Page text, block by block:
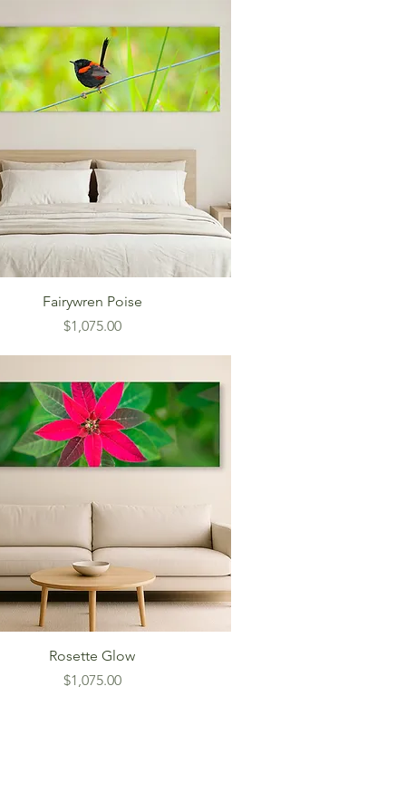
Fairywren Poise
Price
$1,075.00
Rosette Glow
Price
$1,075.00